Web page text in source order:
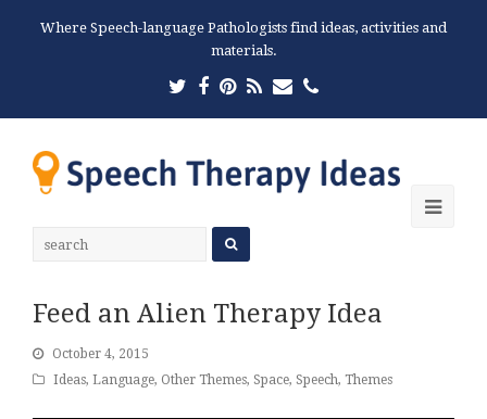
Where Speech-language Pathologists find ideas, activities and
materials.
Twitter
Facebook
Pinterest
RSSEmailPhone
Feed an Alien Therapy Idea
October 4, 2015
Ideas, Language, Other Themes, Space, Speech, Themes